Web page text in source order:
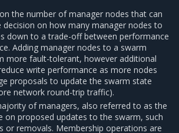
the number of manager nodes that can
decision on how many manager nodes to
down to a trade-off between performance
Adding manager nodes to a swarm
more fault-tolerant, however additional
write performance as more nodes
proposals to update the swarm state
network round-trip traffic).
of managers, also referred to as the
on proposed updates to the swarm, such
or removals. Membership operations are